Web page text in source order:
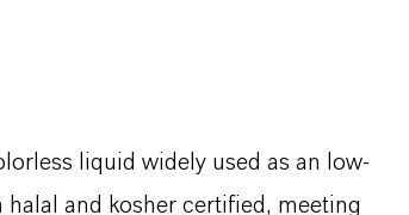
liquid widely used as an low-
and kosher certified, meeting